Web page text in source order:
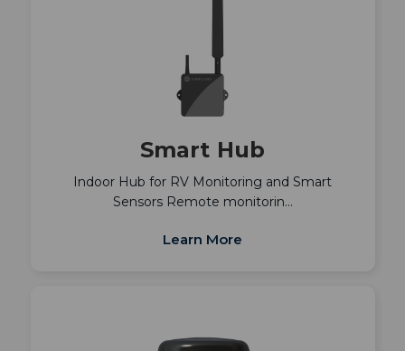
Smart Hub
Indoor Hub for RV Monitoring and Smart
Sensors Remote monitorin…
Learn More